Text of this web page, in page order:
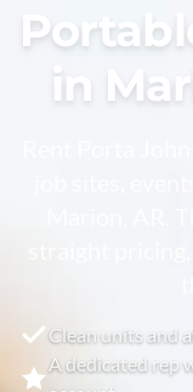
in
Rent Porta
job sites,
Marion, AR.
straight
Clean units and
A dedicated rep